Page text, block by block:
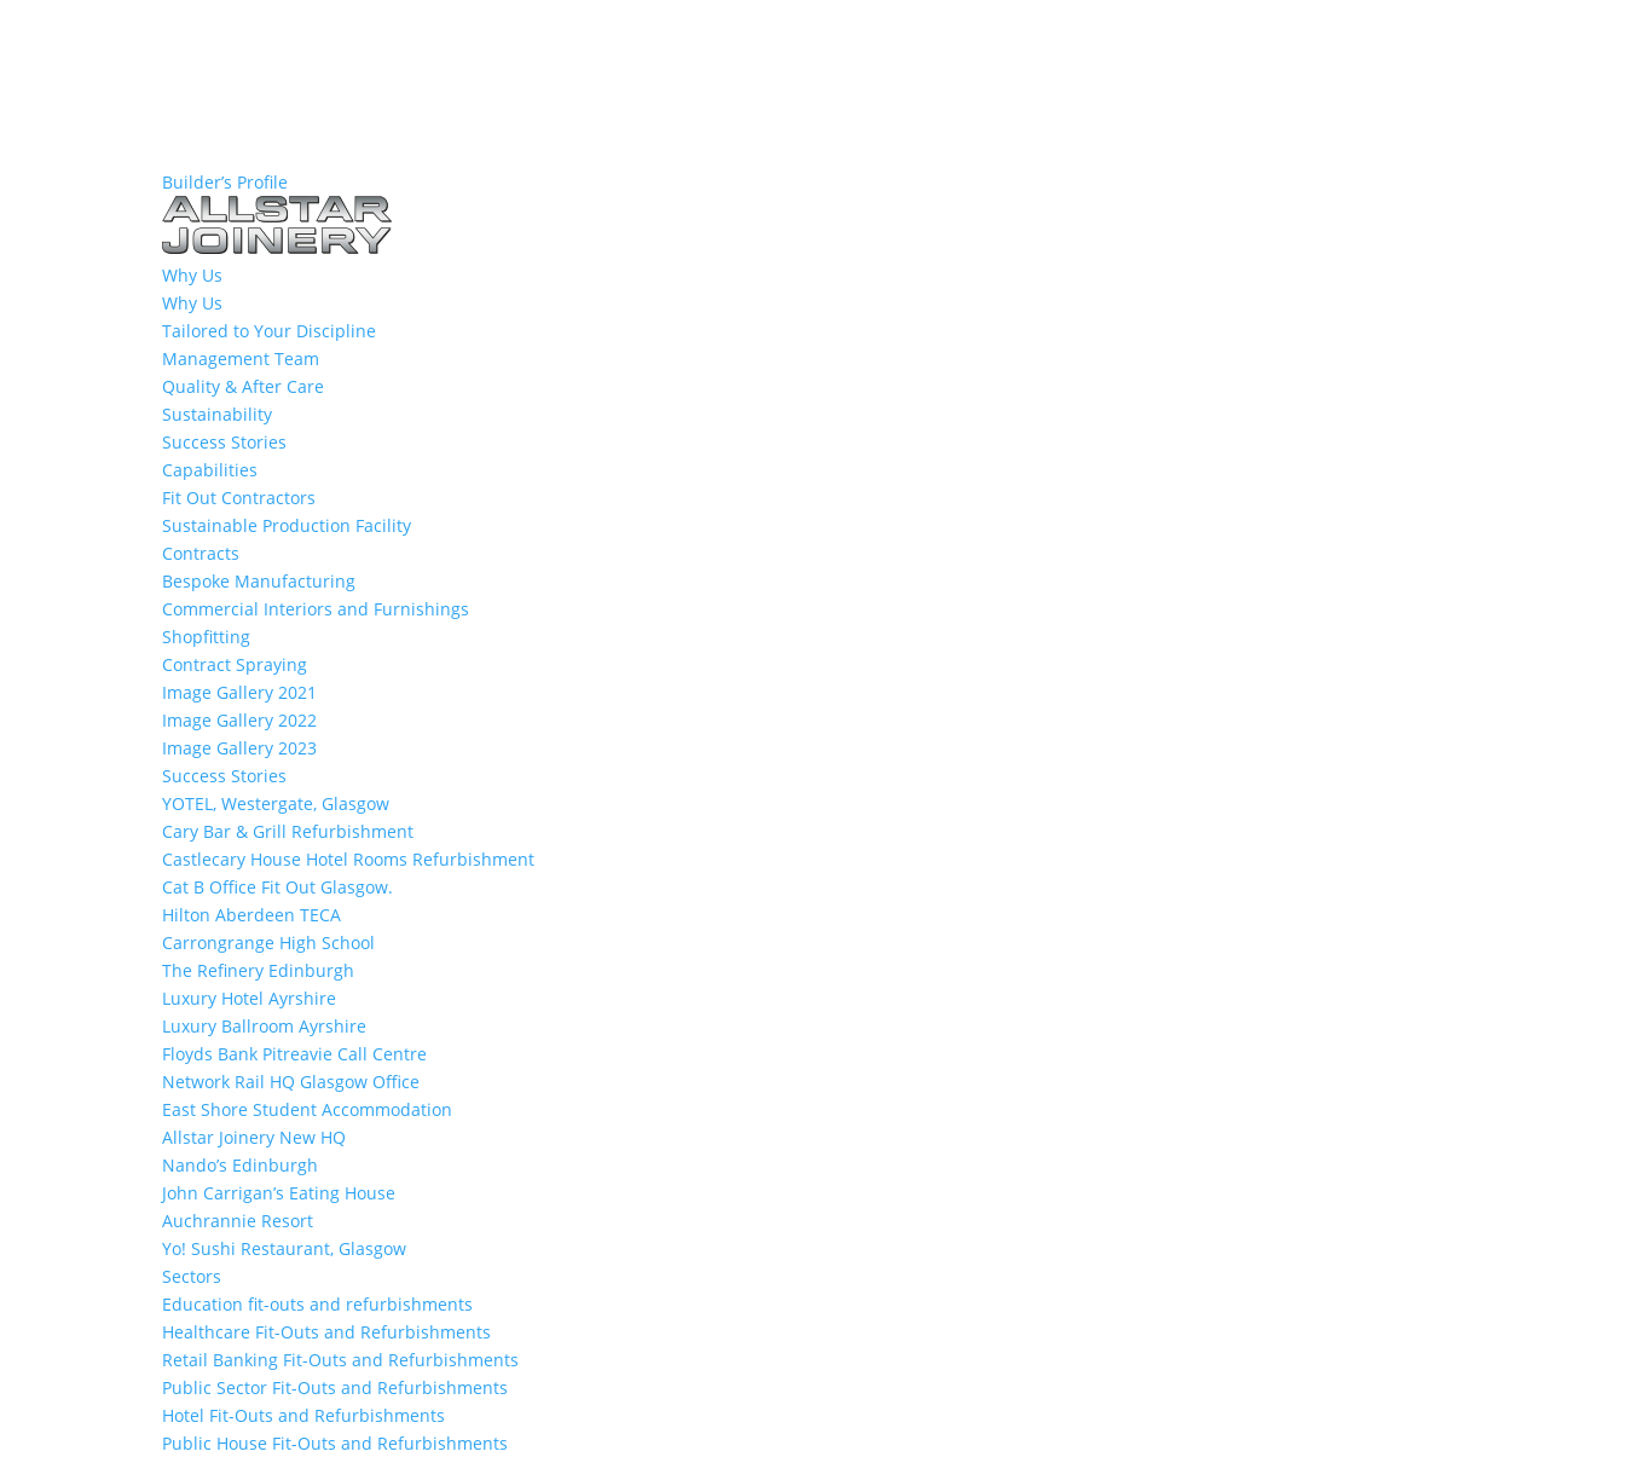
Builder’s Profile
Why Us
Why Us
Tailored to Your Discipline
Management Team
Quality & After Care
Sustainability
Success Stories
Capabilities
Fit Out Contractors
Sustainable Production Facility
Contracts
Bespoke Manufacturing
Commercial Interiors and Furnishings
Shopfitting
Contract Spraying
Image Gallery 2021
Image Gallery 2022
Image Gallery 2023
Success Stories
YOTEL, Westergate, Glasgow
Cary Bar & Grill Refurbishment
Castlecary House Hotel Rooms Refurbishment
Cat B Office Fit Out Glasgow.
Hilton Aberdeen TECA
Carrongrange High School
The Refinery Edinburgh
Luxury Hotel Ayrshire
Luxury Ballroom Ayrshire
Floyds Bank Pitreavie Call Centre
Network Rail HQ Glasgow Office
East Shore Student Accommodation
Allstar Joinery New HQ
Nando’s Edinburgh
John Carrigan’s Eating House
Auchrannie Resort
Yo! Sushi Restaurant, Glasgow
Sectors
Education fit-outs and refurbishments
Healthcare Fit-Outs and Refurbishments
Retail Banking Fit-Outs and Refurbishments
Public Sector Fit-Outs and Refurbishments
Hotel Fit-Outs and Refurbishments
Public House Fit-Outs and Refurbishments